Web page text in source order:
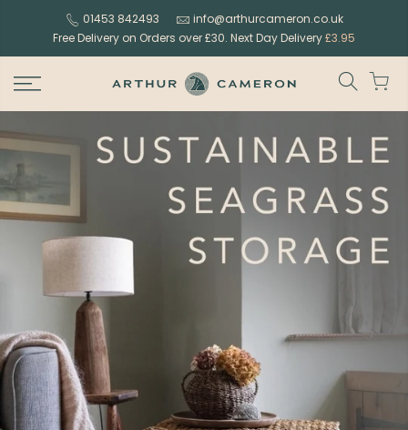
content
01453 842493
info@arthurcameron.co.uk
Free Delivery on Orders over £30. Next Day Delivery£3.95